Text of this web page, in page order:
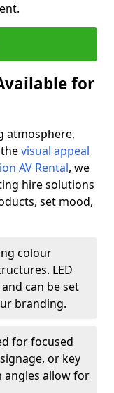
for
atmosphere,
visual appeal
AV Rental, we
hire solutions
set mood,
colour
LED
can be set
branding.
for focused
or key
angles allow for